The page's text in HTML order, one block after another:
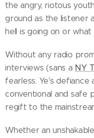
the angry, riotous
ground as the listener
hell is going on or
Without any radio
interviews (sans a NY
fearless. Ye's defiance
conventional and safe
regift to the
Whether an